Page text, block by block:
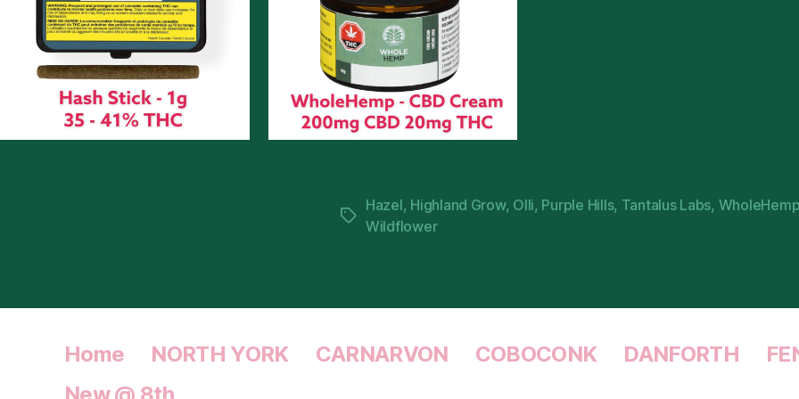
Tags
Hazel, Highland Grow, Olli, Purple Hills, Tantalus Labs, WholeHemp
Wildflower
Home NORTH YORK CARNARVON COBOCONK DANFORTH
New @ 8th